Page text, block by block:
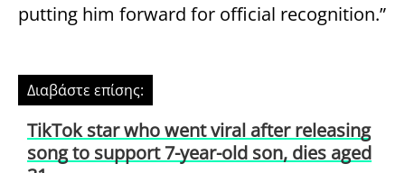
putting him forward for official recognition.”
Διαβάστε επίσης:
TikTok star who went viral after releasing
song to support 7-year-old son, dies aged